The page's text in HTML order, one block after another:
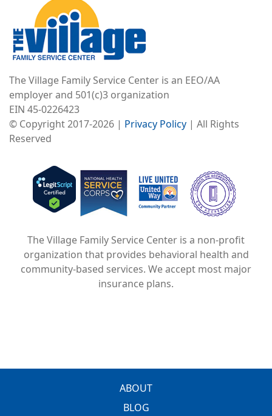
The Village Family Service Center is an EEO/AA
employer and 501(c)3 organization
EIN 45-0226423
© Copyright 2017-2026 | Privacy Policy | All Rights
Reserved
Image
Image
Image
The Village Family Service Center is a non-profit
organization that provides behavioral health and
community-based services. We accept most major
insurance plans.
ABOUT
BLOG